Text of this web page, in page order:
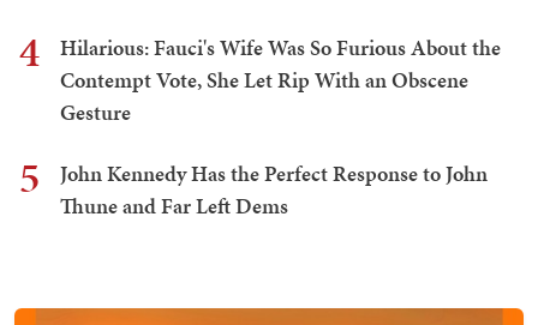
4
Hilarious: Fauci's Wife Was So Furious About the
Contempt Vote, She Let Rip With an Obscene
Gesture
5
John Kennedy Has the Perfect Response to John
Thune and Far Left Dems